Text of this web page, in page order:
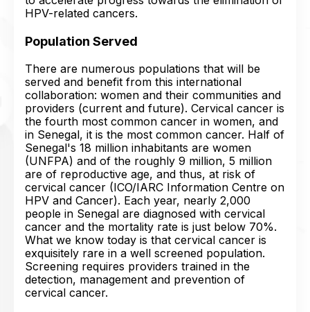
HPV-related cancers.
Population Served
There are numerous populations that will be
served and benefit from this international
collaboration: women and their communities and
providers (current and future). Cervical cancer is
the fourth most common cancer in women, and
in Senegal, it is the most common cancer. Half of
Senegal's 18 million inhabitants are women
(UNFPA) and of the roughly 9 million, 5 million
are of reproductive age, and thus, at risk of
cervical cancer (ICO/IARC Information Centre on
HPV and Cancer). Each year, nearly 2,000
people in Senegal are diagnosed with cervical
cancer and the mortality rate is just below 70%.
What we know today is that cervical cancer is
exquisitely rare in a well screened population.
Screening requires providers trained in the
detection, management and prevention of
cervical cancer.